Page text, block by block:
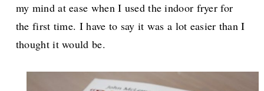
my mind at ease when I used the indoor fryer for
the first time. I have to say it was a lot easier than I
thought it would be.